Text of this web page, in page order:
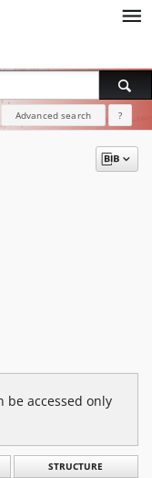
Advanced search ?
accessed only
STRUCTURE